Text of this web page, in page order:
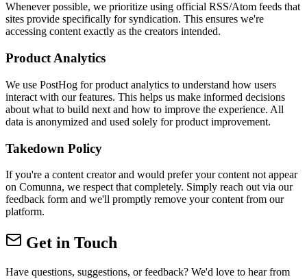
Whenever possible, we prioritize using official RSS/Atom feeds that
sites provide specifically for syndication. This ensures we're
accessing content exactly as the creators intended.
Product Analytics
We use PostHog for product analytics to understand how users
interact with our features. This helps us make informed decisions
about what to build next and how to improve the experience. All
data is anonymized and used solely for product improvement.
Takedown Policy
If you're a content creator and would prefer your content not appear
on Comunna, we respect that completely. Simply reach out via our
feedback form and we'll promptly remove your content from our
platform.
Get in Touch
Have questions, suggestions, or feedback? We'd love to hear from